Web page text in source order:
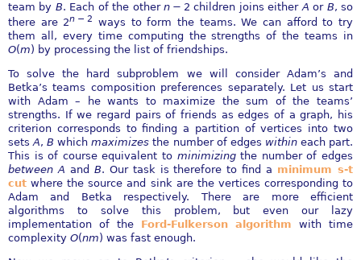
team by B. Each of the othern − 2 children joins eitherA or B, so
there are 2n − 2
ways to form the teams. We can afford to try
them all, every time computing the strengths of the teams in
O(m) by processing the list of friendships.
To solve the hard subproblem we will consider Adam’s and
Betka’s teams composition preferences separately. Let us start
with Adam – he wants to maximize the sum of the teams’
strengths. If we regard pairs of friends as edges of a graph, his
criterion corresponds to finding a partition of vertices into two
setsA,B whichmaximizes the number of edges withineach part.
This is of course equivalent to minimizingthe number of edges
between A and B. Our task is therefore to find a minimum s-t
cut where the source and sink are the vertices corresponding to
Adam and Betka respectively. There are more efficient
algorithms to solve this problem, but even our lazy
implementation of the Ford-Fulkerson algorithm with time
complexity O(nm) was fast enough.